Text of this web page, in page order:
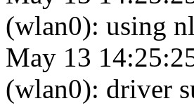
(wlan0): using
May 13
(wlan0): driver